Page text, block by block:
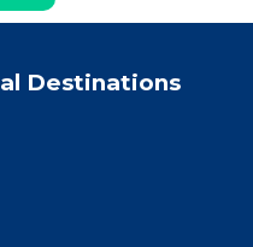
Destinations